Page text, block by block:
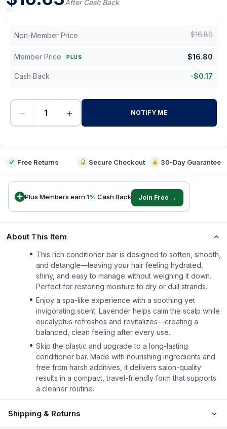
After Cash Back
Non-Member Price $16.80
Member Price PLUS $16.80
Cash Back -$0.17
− + NOTIFY ME
Free Returns Secure Checkout 30-Day Guarantee
Plus Members earn1% Cash Back Join Free →
About This Item
This rich conditioner bar is designed to soften, smooth,
and detangle—leaving your hair feeling hydrated,
shiny, and easy to manage without weighing it down.
Perfect for restoring moisture to dry or dull strands.
Enjoy a spa-like experience with a soothing yet
invigorating scent. Lavender helps calm the scalp while
eucalyptus refreshes and revitalizes—creating a
balanced, clean feeling after every use.
Skip the plastic and upgrade to a long-lasting
conditioner bar. Made with nourishing ingredients and
free from harsh additives, it delivers salon-quality
results in a compact, travel-friendly form that supports
a cleaner routine.
Shipping & Returns